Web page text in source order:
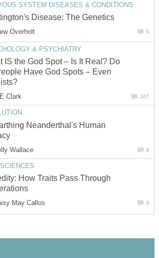
SYSTEM DISEASES & CONDITIONS
Disease: The Genetics
Overholt 0
& PSYCHIATRY
IS the God Spot – Is It Real? Do
Have God Spots – Even
Clark 107
Neanderthal's Human
Wallace 9
SCIENCES
How Traits Pass Through
May Callos 0